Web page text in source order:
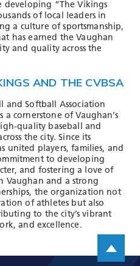
developing “The Vikings
of local leaders in
a culture of sportsmanship,
has earned the Vaughan
and quality across the
AND THE CVBSA
and Softball Association
a cornerstone of Vaughan’s
quality baseball and
the city. Since its
united players, families, and
to developing
and fostering a love of
Vaughan and a strong
the organization not
of athletes but also
to the city’s vibrant
and excellence.